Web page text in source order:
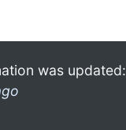
was updated: